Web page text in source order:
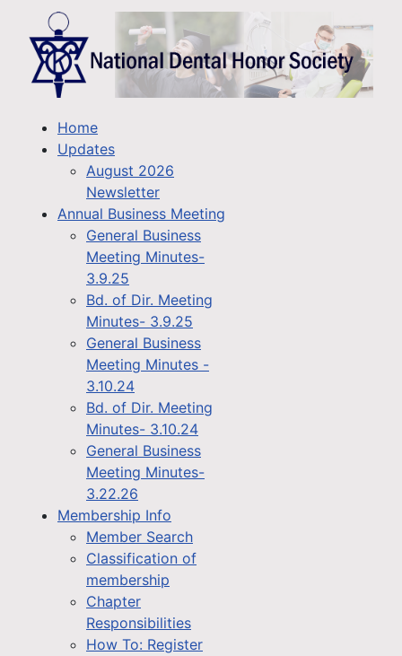
Home
Updates
August 2026
Newsletter
Annual Business Meeting
General Business
Meeting Minutes-
3.9.25
Bd. of Dir. Meeting
Minutes- 3.9.25
General Business
Meeting Minutes -
3.10.24
Bd. of Dir. Meeting
Minutes- 3.10.24
General Business
Meeting Minutes-
3.22.26
Membership Info
Member Search
Classification of
membership
Chapter
Responsibilities
How To: Register